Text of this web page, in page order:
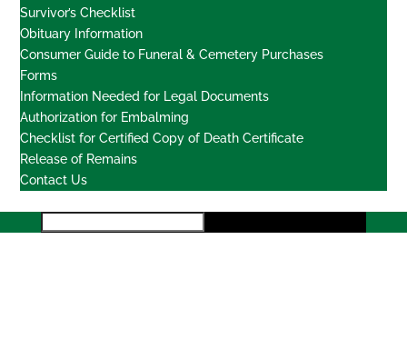
Survivor’s Checklist
Obituary Information
Consumer Guide to Funeral & Cemetery Purchases
Forms
Information Needed for Legal Documents
Authorization for Embalming
Checklist for Certified Copy of Death Certificate
Release of Remains
Contact Us